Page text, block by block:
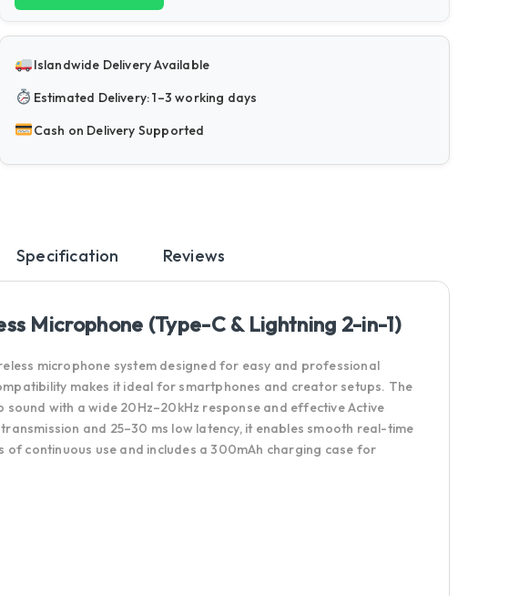
Islandwide Delivery Available
Estimated Delivery: 1–3 working days
Cash on Delivery Supported
Specification Reviews
Microphone (Type-C & Lightning 2-in-1)
microphone system designed for easy and professional
makes it ideal for smartphones and creator setups. The
with a wide 20Hz–20kHz response and effective Active
and 25–30 ms low latency, it enables smooth real-time
continuous use and includes a 300mAh charging case for